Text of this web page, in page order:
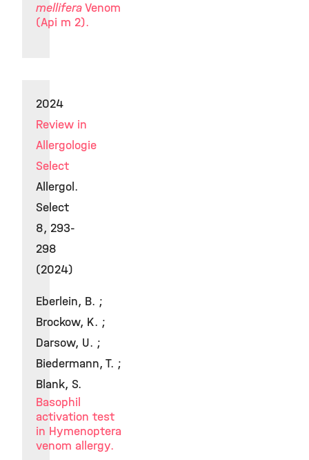
melliferaVenom
(Api m 2).
2024
Review in
Allergologie
Select
Allergol.
Select
8, 293-
298
(2024)
Eberlein, B. ;
Brockow, K. ;
Darsow, U. ;
Biedermann, T. ;
Blank, S.
Basophil
activation test
in Hymenoptera
venom allergy.